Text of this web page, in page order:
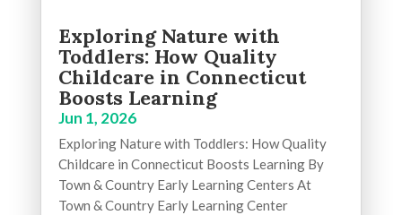
Exploring Nature with
Toddlers: How Quality
Childcare in Connecticut
Boosts Learning
Jun 1, 2026
Exploring Nature with Toddlers: How Quality
Childcare in Connecticut Boosts Learning By
Town & Country Early Learning Centers At
Town & Country Early Learning Center